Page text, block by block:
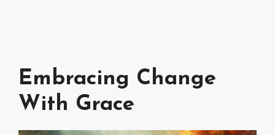
Embracing Change
With Grace